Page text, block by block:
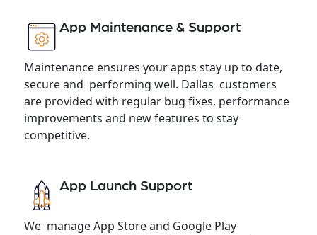
App Maintenance & Support
Maintenance ensures your apps stay up to date,
secure and performing well. Dallas customers
are provided with regular bug fixes, performance
improvements and new features to stay
competitive.
App Launch Support
We manage App Store and Google Play